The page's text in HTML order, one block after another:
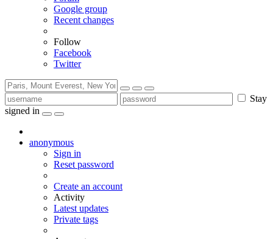
Google group
Recent changes
Follow
Facebook
Twitter
Stay
signed in
anonymous
Sign in
Reset password
Create an account
Activity
Latest updates
Private tags